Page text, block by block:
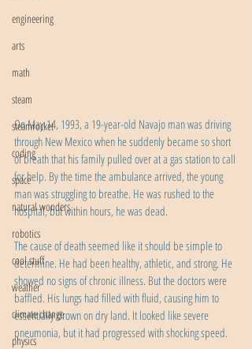
engineering
arts
math
steam
steamrocket
coding
space
natural wonders
robotics
cool stuff
weather
climate change
physics
On May 14, 1993, a 19-year-old Navajo man was driving
through New Mexico when he suddenly became so short
of breath that his family pulled over at a gas station to call
for help. By the time the ambulance arrived, the young
man was struggling to breathe. He was rushed to the
hospital, but within hours, he was dead.
The cause of death seemed like it should be simple to
determine. He had been healthy, athletic, and strong. He
showed no signs of chronic illness. But the doctors were
baffled. His lungs had filled with fluid, causing him to
essentially drown on dry land. It looked like severe
pneumonia, but it had progressed with shocking speed.